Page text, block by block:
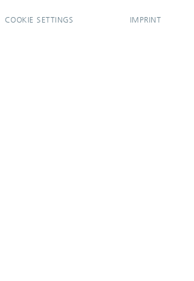
COOKIE SETTINGS IMPRINT